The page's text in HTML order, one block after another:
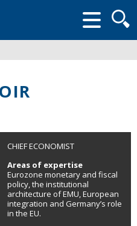
form
CHIEF ECONOMIST
Areas of expertise
Eurozone monetary and fiscal
policy, the institutional
architecture of EMU, European
integration and Germany’s role
in the EU.